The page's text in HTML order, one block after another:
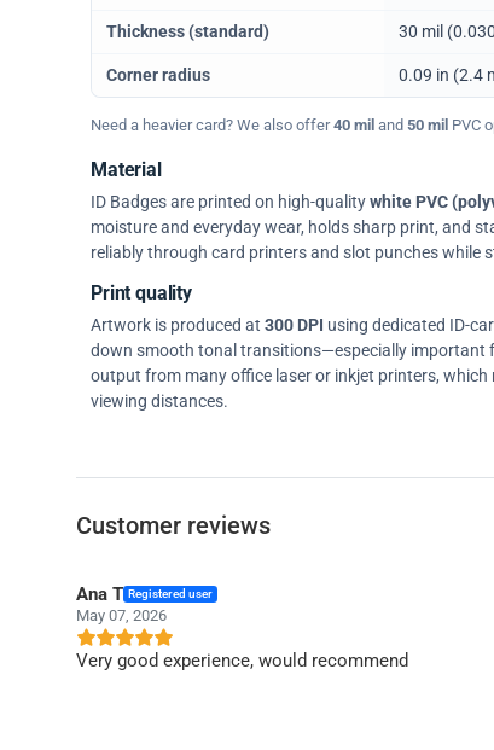
Thickness (standard) 30 mil
Corner radius 0.09 in (2.4
Need a heavier card? We also offer40 mil and 50 mil PVC
Material
ID Badges are printed on high-qualitywhite PVC
moisture and everyday wear, holds sharp print, and
reliably through card printers and slot punches while
Print quality
Artwork is produced at 300 DPI using dedicated ID-
down smooth tonal transitions—especially important
output from many office laser or inkjet printers,
viewing distances.
Customer reviews
Ana T Registered user
May 07, 2026
Very good experience, would recommend